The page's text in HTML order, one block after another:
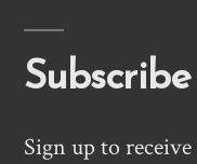
Subscribe
Sign up to